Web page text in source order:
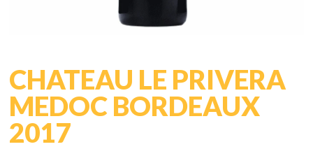
CHATEAU LE PRIVERA
MEDOC BORDEAUX
2017